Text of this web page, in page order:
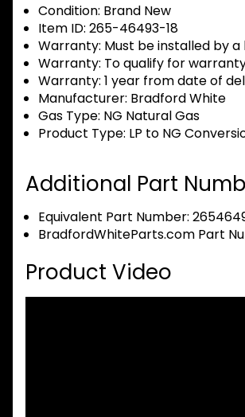
Condition: Brand New
Item ID: 265-46493-18
Warranty: Must be installed by
Warranty: To qualify for
Warranty: 1 year from date of
Manufacturer: Bradford White
Gas Type: NG Natural Gas
Product Type: LP to NG
Additional Part
Equivalent Part Number:
BradfordWhiteParts.com Part
Product Video